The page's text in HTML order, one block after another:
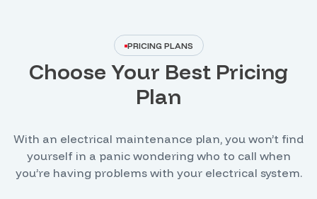
Choose Your Best Pricing
Plan
PRICING PLANS
With an electrical maintenance plan, you won’t find
yourself in a panic wondering who to call when
you’re having problems with your electrical system.